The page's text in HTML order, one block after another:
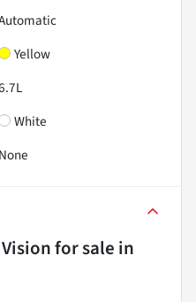
Yellow
White
None
for sale in